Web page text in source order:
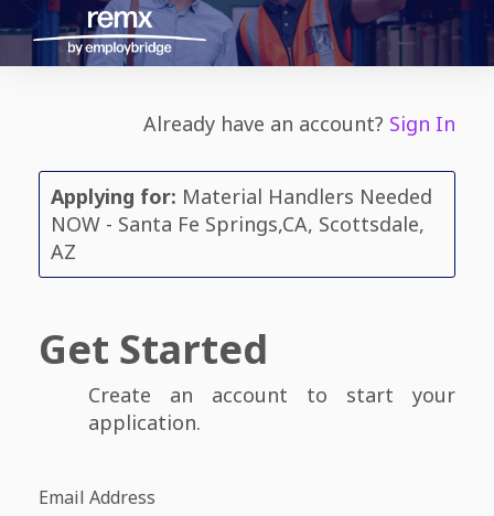
Already have an account? Sign In
Applying for: Material Handlers Needed
NOW - Santa Fe Springs,CA, Scottsdale,
AZ
Get Started
Create an account to start your
application.
Email Address